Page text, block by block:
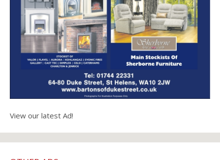
View our latest Ad!